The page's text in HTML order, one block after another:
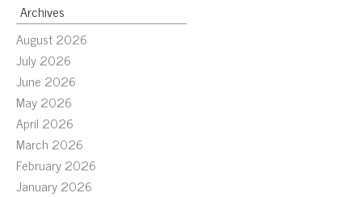
Archives
August 2026
July 2026
June 2026
May 2026
April 2026
March 2026
February 2026
January 2026